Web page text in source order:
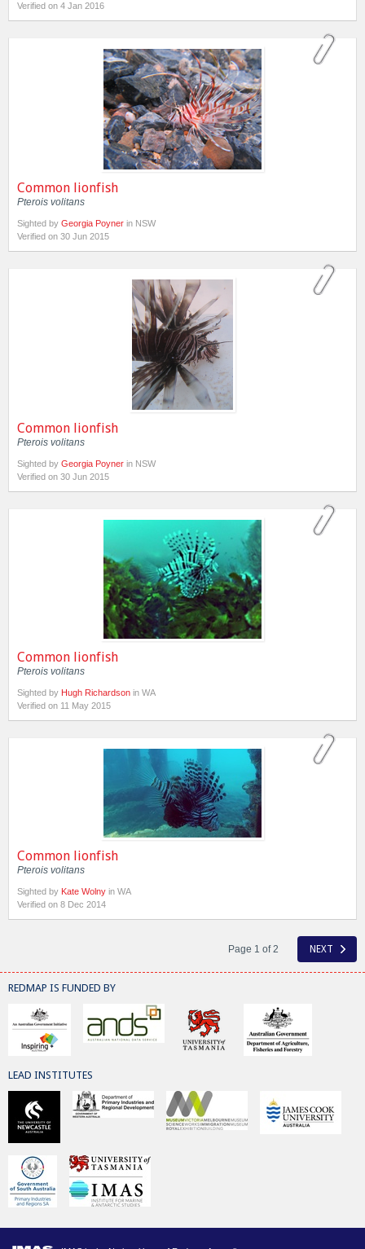
Verified on 4 Jan 2016
Common lionfish
Pterois volitans
Sighted by Georgia Poyner in NSW
Verified on 30 Jun 2015
Common lionfish
Pterois volitans
Sighted by Georgia Poyner in NSW
Verified on 30 Jun 2015
Common lionfish
Pterois volitans
Sighted by Hugh Richardson in WA
Verified on 11 May 2015
Common lionfish
Pterois volitans
Sighted by Kate Wolny in WA
Verified on 8 Dec 2014
Page 1 of 2 NEXT
REDMAP IS FUNDED BY
LEAD INSTITUTES